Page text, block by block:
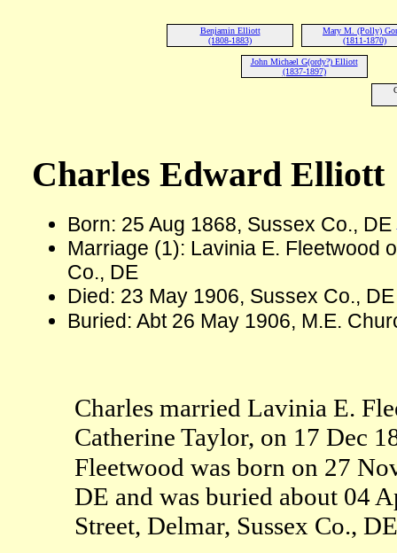
Benjamin Elliott
(1808-1883)
Mary M. (Polly)
(1811-1870)
John Michael G(ordy?) Elliott
(1837-1897)
Charles Edward Elliott
Born: 25 Aug 1868, Sussex Co., DE
Marriage (1): Lavinia E. Fleetwood
Co., DE
Died: 23 May 1906, Sussex Co.,
Buried: Abt 26 May 1906, M.E.
Charles married Lavinia E.
Catherine Taylor, on 17 Dec
Fleetwood was born on 27
DE and was buried about 04
Street, Delmar, Sussex Co.,